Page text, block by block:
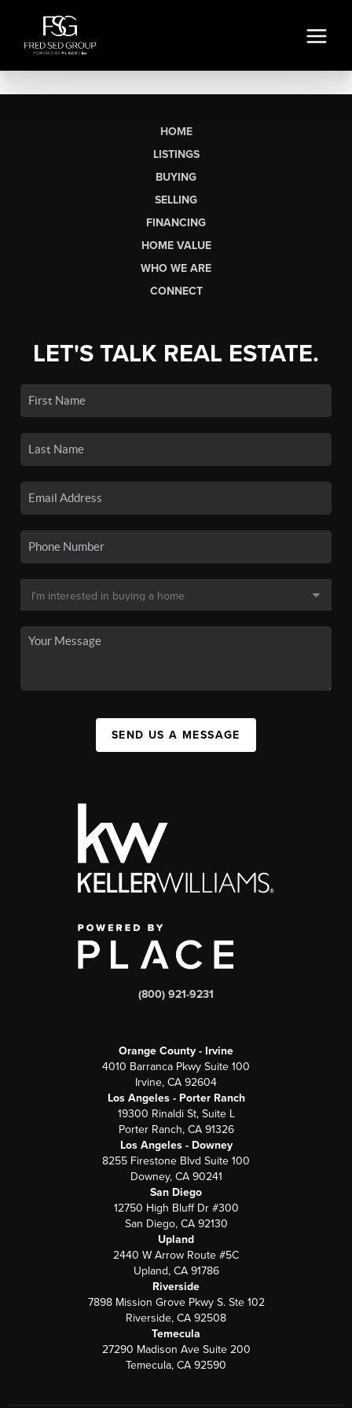
HOME
LISTINGS
BUYING
SELLING
FINANCING
HOME VALUE
WHO WE ARE
CONNECT
LET'S TALK REAL ESTATE.
SEND US A MESSAGE
(800) 921-9231
Orange County - Irvine
4010 Barranca Pkwy Suite 100
Irvine, CA 92604
Los Angeles - Porter Ranch
19300 Rinaldi St, Suite L
Porter Ranch, CA 91326
Los Angeles - Downey
8255 Firestone Blvd Suite 100
Downey, CA 90241
San Diego
12750 High Bluff Dr #300
San Diego, CA 92130
Upland
2440 W Arrow Route #5C
Upland, CA 91786
Riverside
7898 Mission Grove Pkwy S. Ste 102
Riverside, CA 92508
Temecula
27290 Madison Ave Suite 200
Temecula, CA 92590